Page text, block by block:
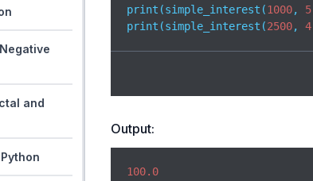
and
print(simple_interest(1000, 5
print(simple_interest(2500, 4
Output:
100.0